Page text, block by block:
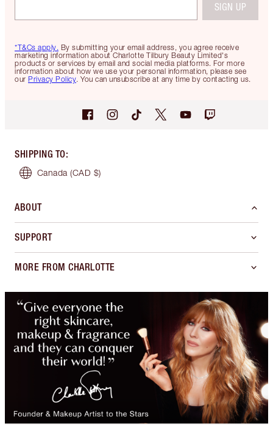
*T&Cs apply. By submitting your email address, you agree receive
marketing information about Charlotte Tilbury Beauty Limited's
products or services by email and social media platforms. For more
information about how we use your personal information, please see
our Privacy Policy. You can unsubscribe at any time by contacting us.
SIGN UP
SHIPPING TO:
Canada (CAD $)
ABOUT
SUPPORT
MORE FROM CHARLOTTE